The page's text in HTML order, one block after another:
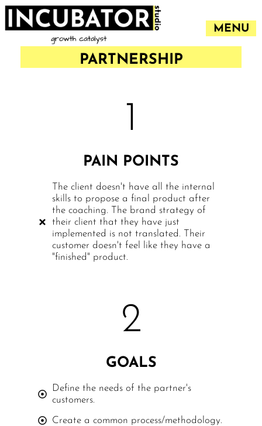
MENU
PARTNERSHIP
1
PAIN POINTS
The client doesn't have all the internal
skills to propose a final product after
the coaching. The brand strategy of
their client that they have just
implemented is not translated. Their
customer doesn't feel like they have a
"finished" product.
2
GOALS
Define the needs of the partner's
customers.
Create a common process/methodology.